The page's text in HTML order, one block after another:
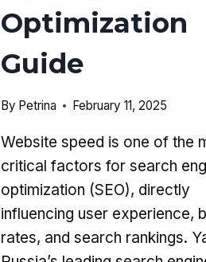
Optimization
Guide
By Petrina February 11, 2025
Website speed is one of the
critical factors for search
optimization (SEO), directly
influencing user experience,
rates, and search rankings.